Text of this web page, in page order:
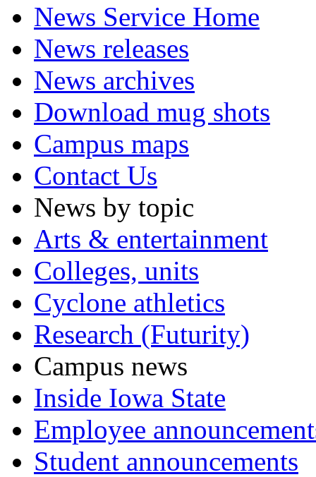
News Service Home
News releases
News archives
Download mug shots
Campus maps
Contact Us
News by topic
Arts & entertainment
Colleges, units
Cyclone athletics
Research (Futurity)
Campus news
Inside Iowa State
Employee
Student announcements